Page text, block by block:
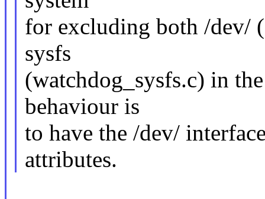
for excluding both /dev/
sysfs
(watchdog_sysfs.c) in
behaviour is
to have the /dev/
attributes.